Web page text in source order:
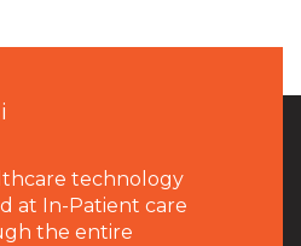
technology
at In-Patient care
the entire